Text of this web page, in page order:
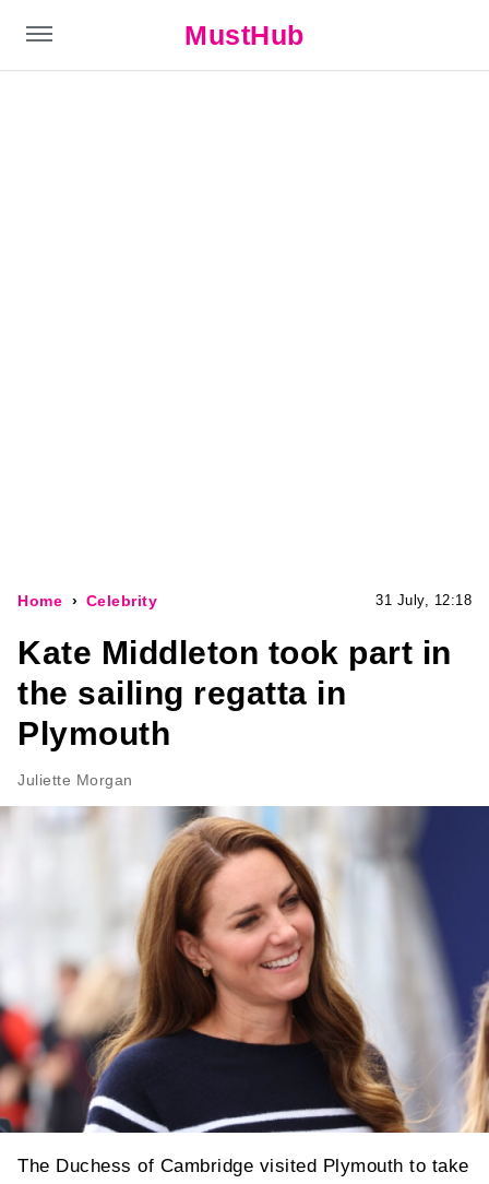
MustHub
Home Celebrity 31 July, 12:18
Kate Middleton took part in
the sailing regatta in
Plymouth
Juliette Morgan
The Duchess of Cambridge visited Plymouth to take